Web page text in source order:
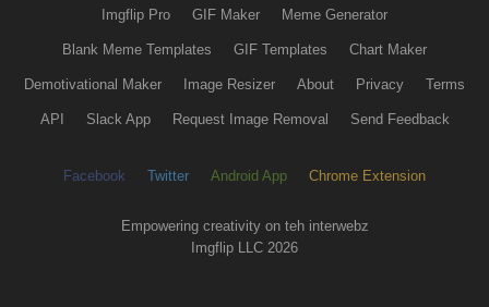
Imgflip Pro GIF Maker Meme Generator
Blank Meme Templates GIF Templates Chart Maker
Demotivational Maker Image Resizer About Privacy Terms
API Slack App Request Image Removal Send Feedback
Facebook Twitter Android App Chrome Extension
Empowering creativity on teh interwebz
Imgflip LLC 2026